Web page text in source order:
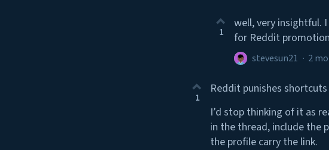
1
well, very insightful.
for Reddit
stevesun21 · 2
1
Reddit punishes
I’d stop thinking of it as
in the thread, include the
the profile carry the link.